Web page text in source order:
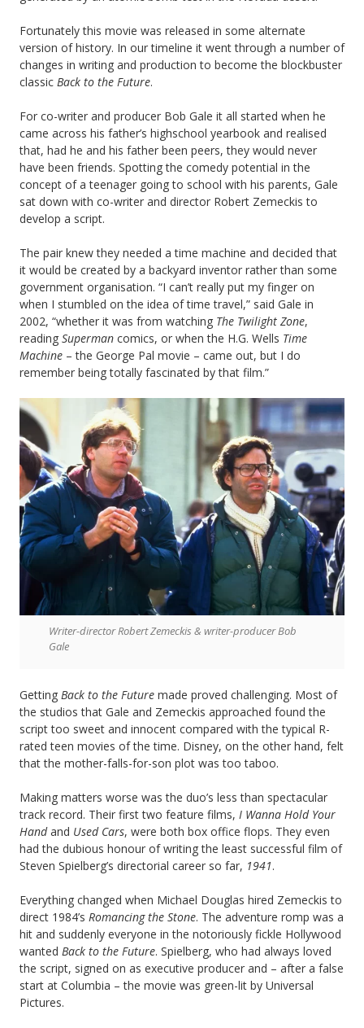
Fortunately this movie was released in some alternate
version of history. In our timeline it went through a number of
changes in writing and production to become the blockbuster
classic Back to the Future.
For co-writer and producer Bob Gale it all started when he
came across his father’s highschool yearbook and realised
that, had he and his father been peers, they would never
have been friends. Spotting the comedy potential in the
concept of a teenager going to school with his parents, Gale
sat down with co-writer and director Robert Zemeckis to
develop a script.
The pair knew they needed a time machine and decided that
it would be created by a backyard inventor rather than some
government organisation. “I can’t really put my finger on
when I stumbled on the idea of time travel,” said Gale in
2002, “whether it was from watching The Twilight Zone,
reading Superman comics, or when the H.G. Wells Time
Machine – the George Pal movie – came out, but I do
remember being totally fascinated by that film.”
Writer-director Robert Zemeckis & writer-producer Bob
Gale
Getting Back to the Future made proved challenging. Most of
the studios that Gale and Zemeckis approached found the
script too sweet and innocent compared with the typical R-
rated teen movies of the time. Disney, on the other hand, felt
that the mother-falls-for-son plot was too taboo.
Making matters worse was the duo’s less than spectacular
track record. Their first two feature films, I Wanna Hold Your
Handand Used Cars, were both box office flops. They even
had the dubious honour of writing the least successful film of
Steven Spielberg’s directorial career so far, 1941.
Everything changed when Michael Douglas hired Zemeckis to
direct 1984’s Romancing the Stone. The adventure romp was a
hit and suddenly everyone in the notoriously fickle Hollywood
wanted Back to the Future. Spielberg, who had always loved
the script, signed on as executive producer and – after a false
start at Columbia – the movie was green-lit by Universal
Pictures.